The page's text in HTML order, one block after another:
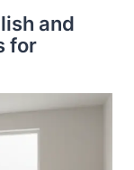
and
for